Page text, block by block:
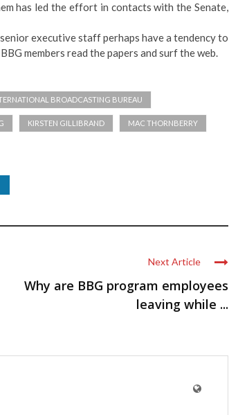
has led the effort in contacts with the Senate,
executive staff perhaps have a tendency to
members read the papers and surf the web.
BROADCASTING BUREAU
KIRSTEN GILLIBRAND MAC THORNBERRY
Next Article
Why are BBG program employees
leaving while ...